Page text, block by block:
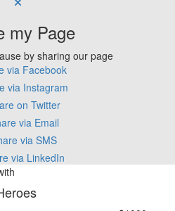
my Page
by sharing our page
via Facebook
via Instagram
on Twitter
via Email
via SMS
via LinkedIn